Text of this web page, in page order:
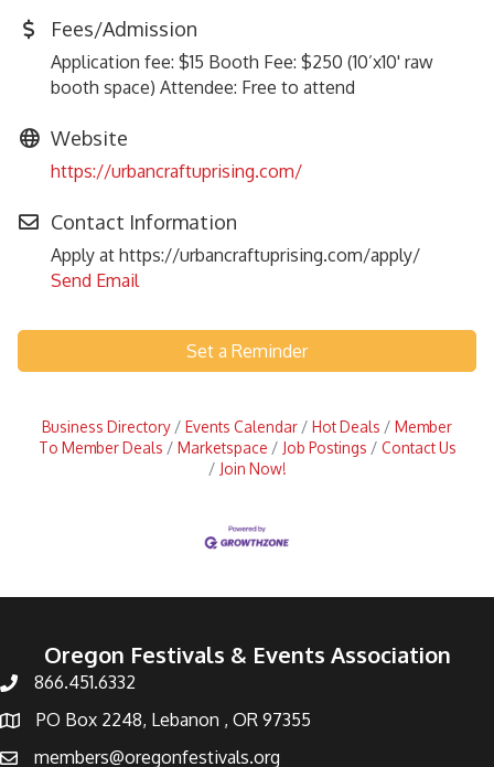
Fees/Admission
Application fee: $15 Booth Fee: $250 (10’x10' raw
booth space) Attendee: Free to attend
Website
https://urbancraftuprising.com/
Contact Information
Apply at https://urbancraftuprising.com/apply/
Send Email
Set a Reminder
Business Directory Events Calendar Hot Deals
Member
To Member Deals
Marketspace Job Postings
Contact Us
Join Now!
Oregon Festivals & Events Association
866.451.6332
PO Box 2248, Lebanon , OR 97355
members@oregonfestivals.org